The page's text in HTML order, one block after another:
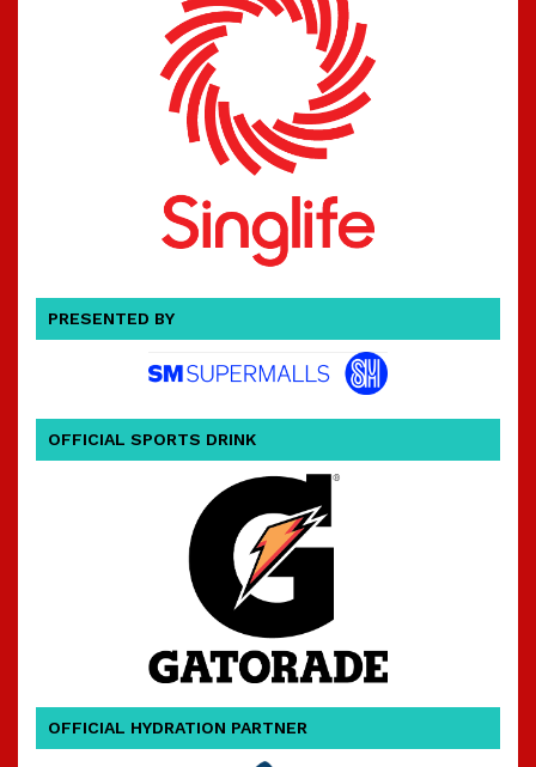
PRESENTED BY
OFFICIAL SPORTS DRINK
OFFICIAL HYDRATION PARTNER